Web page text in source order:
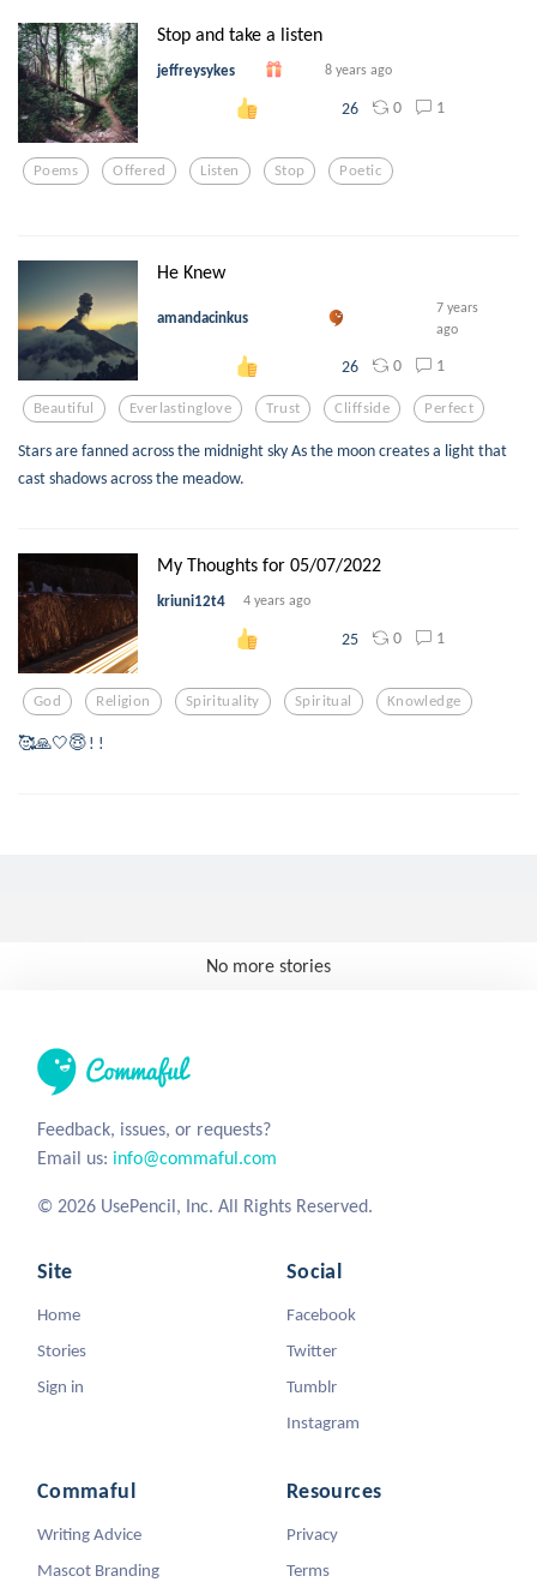
Stop and take a listen
jeffreysykes 8 years ago
26 0 1
Poems Offered Listen Stop Poetic
He Knew
amandacinkus
7 years
ago
26 0 1
Beautiful Everlastinglove Trust Cliffside Perfect
Stars are fanned across the midnight sky As the moon creates a light that
cast shadows across the meadow.
My Thoughts for 05/07/2022
kriuni12t4 4 years ago
25 0 1
God Religion Spirituality Spiritual Knowledge
🥰🙏🤍😇 ! !
No more stories
Feedback, issues, or requests?
Email us: info@commaful.com
© 2026 UsePencil, Inc. All Rights Reserved.
Site
Home
Stories
Sign in
Social
Facebook
Twitter
Tumblr
Instagram
Commaful
Writing Advice
Mascot Branding
Resources
Privacy
Terms